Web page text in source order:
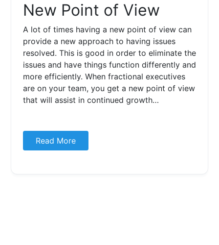
New Point of View
A lot of times having a new point of view can
provide a new approach to having issues
resolved. This is good in order to eliminate the
issues and have things function differently and
more efficiently. When fractional executives
are on your team, you get a new point of view
that will assist in continued growth…
Read More